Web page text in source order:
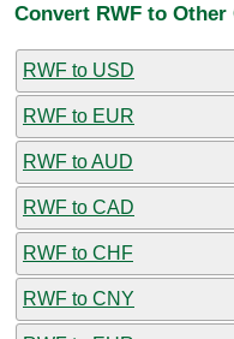
Convert RWF to
RWF to USD
RWF to EUR
RWF to AUD
RWF to CAD
RWF to CHF
RWF to CNY